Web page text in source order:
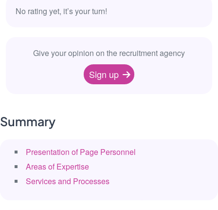
No rating yet, it’s your turn!
Give your opinion on the recruitment agency
Sign up
Summary
Presentation of Page Personnel
Areas of Expertise
Services and Processes